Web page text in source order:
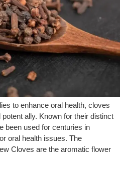
to enhance oral health, cloves
ally. Known for their distinct
been used for centuries in
oral health issues. The
Cloves are the aromatic flower